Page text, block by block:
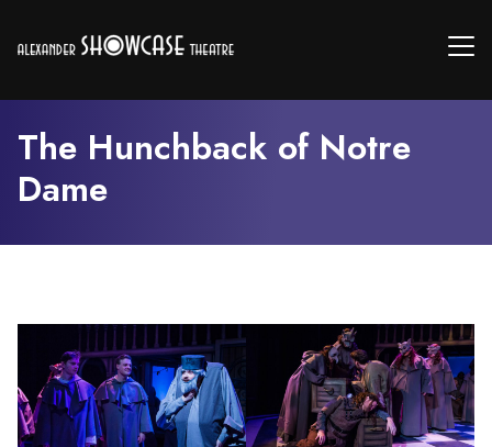
The Hunchback of Notre
Dame